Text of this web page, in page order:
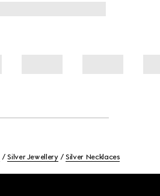
Silver Jewellery Silver Necklaces